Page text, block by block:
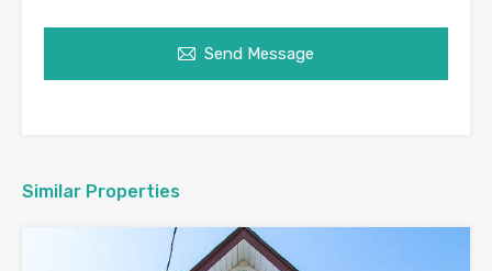
Send Message
Similar Properties